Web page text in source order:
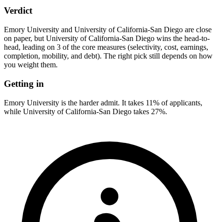
Verdict
Emory University and University of California-San Diego are close
on paper, but University of California-San Diego wins the head-to-
head, leading on 3 of the core measures (selectivity, cost, earnings,
completion, mobility, and debt). The right pick still depends on how
you weight them.
Getting in
Emory University is the harder admit. It takes 11% of applicants,
while University of California-San Diego takes 27%.